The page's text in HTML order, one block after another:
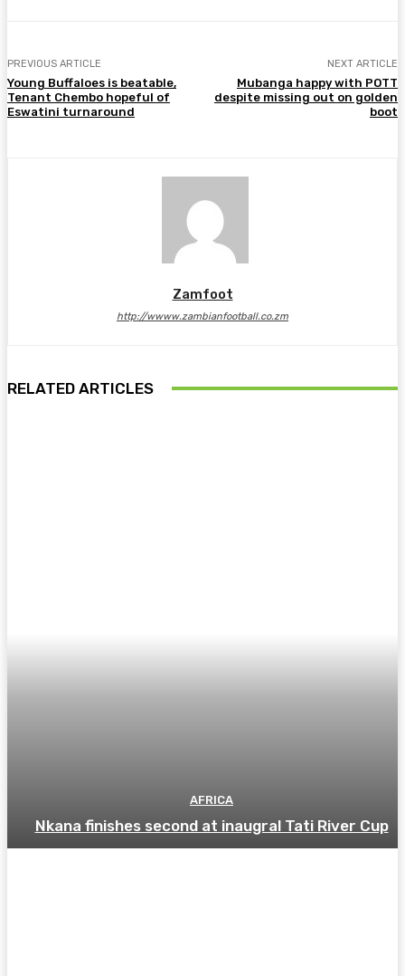
PREVIOUS ARTICLE
Young Buffaloes is beatable,
Tenant Chembo hopeful of
Eswatini turnaround
NEXT ARTICLE
Mubanga happy with POTT
despite missing out on golden
boot
Zamfoot
http://wwww.zambianfootball.co.zm
RELATED ARTICLES
AFRICA
Nkana finishes second at inaugral Tati River Cup